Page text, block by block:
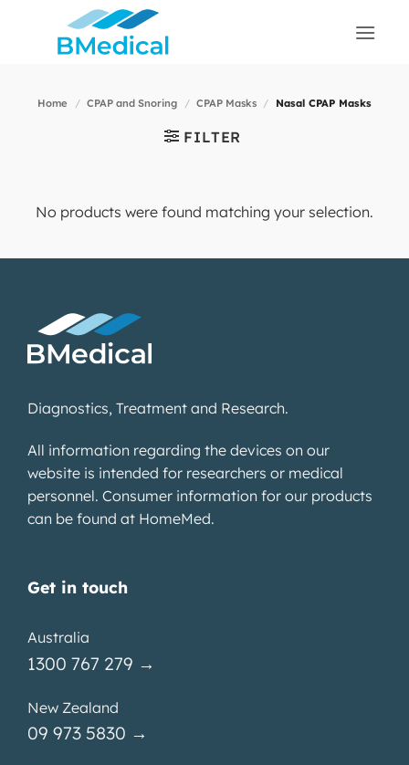
Home / CPAP and Snoring / CPAP Masks / Nasal CPAP Masks
FILTER
No products were found matching your selection.
Diagnostics, Treatment and Research.
All information regarding the devices on our
website is intended for researchers or medical
personnel. Consumer information for our products
can be found at HomeMed.
Get in touch
Australia
1300 767 279 →
New Zealand
09 973 5830 →